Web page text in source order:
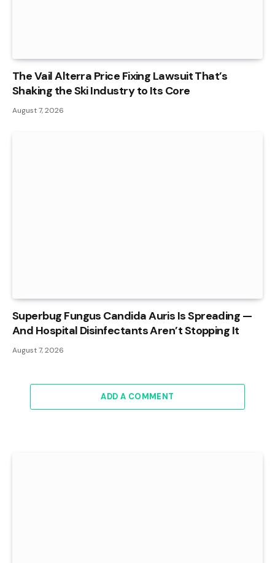
The Vail Alterra Price Fixing Lawsuit That’s
Shaking the Ski Industry to Its Core
August 7, 2026
Superbug Fungus Candida Auris Is Spreading —
And Hospital Disinfectants Aren’t Stopping It
August 7, 2026
ADD A COMMENT